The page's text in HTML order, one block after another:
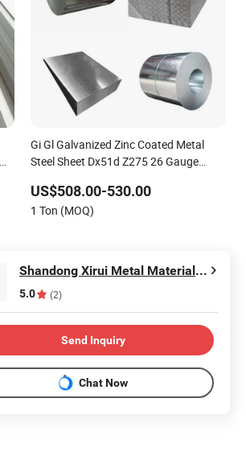
Gi Gl Galvanized Zinc Coated Metal
Steel Sheet Dx51d Z275 26 Gauge
US$508.00-530.00
1 Ton (MOQ)
Shandong Xirui Metal Materials Co., Ltd
5.0 (2)
Send Inquiry
Chat Now